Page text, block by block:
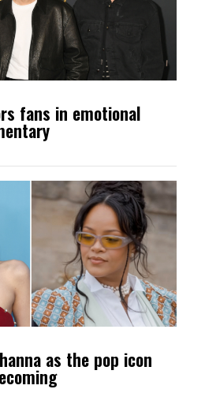
fans in emotional
as the pop icon